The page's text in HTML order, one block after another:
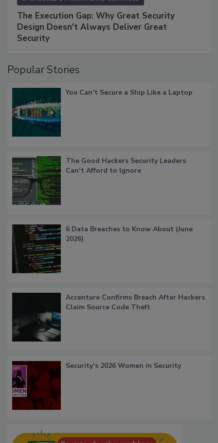
The Execution Gap: Why Great Security
Design Doesn't Always Deliver Great
Security
Popular Stories
You Can’t Secure a Ship Like a Laptop
The Good Hackers Security Leaders
Can’t Afford to Ignore
6 Data Breaches to Know About (June
2026)
Accenture Confirms Breach After Hackers
Claim Source Code Theft
Security’s 2026 Women in Security